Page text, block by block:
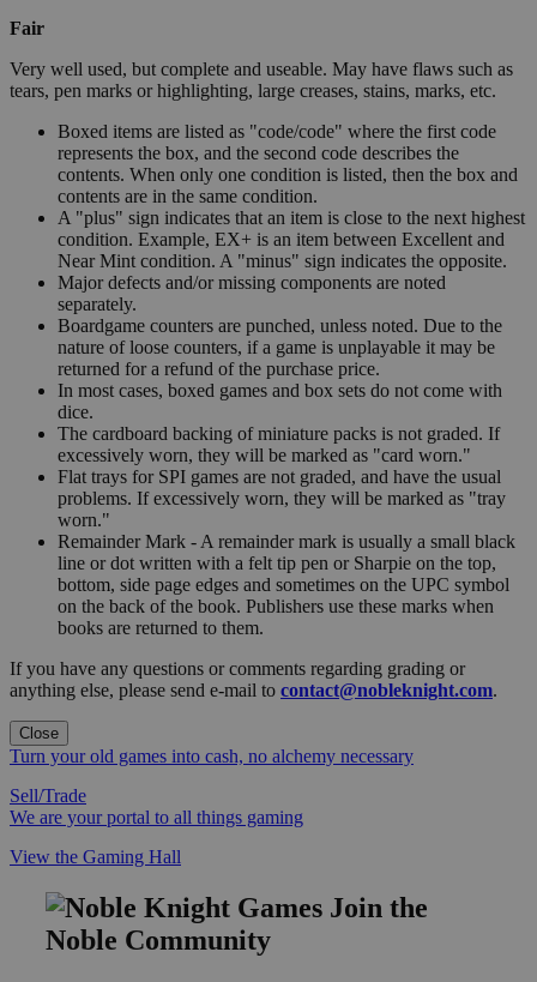
Fair
Very well used, but complete and useable. May have flaws such as
tears, pen marks or highlighting, large creases, stains, marks, etc.
Boxed items are listed as "code/code" where the first code
represents the box, and the second code describes the
contents. When only one condition is listed, then the box and
contents are in the same condition.
A "plus" sign indicates that an item is close to the next highest
condition. Example, EX+ is an item between Excellent and
Near Mint condition. A "minus" sign indicates the opposite.
Major defects and/or missing components are noted
separately.
Boardgame counters are punched, unless noted. Due to the
nature of loose counters, if a game is unplayable it may be
returned for a refund of the purchase price.
In most cases, boxed games and box sets do not come with
dice.
The cardboard backing of miniature packs is not graded. If
excessively worn, they will be marked as "card worn."
Flat trays for SPI games are not graded, and have the usual
problems. If excessively worn, they will be marked as "tray
worn."
Remainder Mark - A remainder mark is usually a small black
line or dot written with a felt tip pen or Sharpie on the top,
bottom, side page edges and sometimes on the UPC symbol
on the back of the book. Publishers use these marks when
books are returned to them.
If you have any questions or comments regarding grading or
anything else, please send e-mail to contact@nobleknight.com.
Close
Turn your old games into cash, no alchemy necessary
Sell/Trade
We are your portal to all things gaming
View the Gaming Hall
Join the
Noble Community